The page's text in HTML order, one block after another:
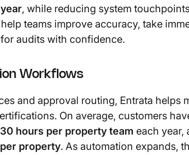
, while reducing system
teams improve accuracy, take
audits with confidence.
Workflows
and approval routing, Entrata helps
On average, customers
30 hours per property team each year,
property. As automation expands,